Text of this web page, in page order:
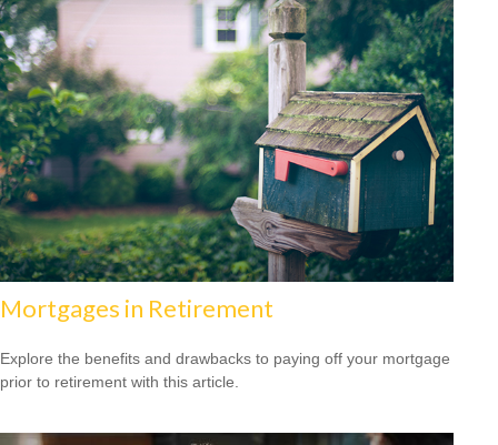
Mortgages in Retirement
Explore the benefits and drawbacks to paying off your mortgage
prior to retirement with this article.